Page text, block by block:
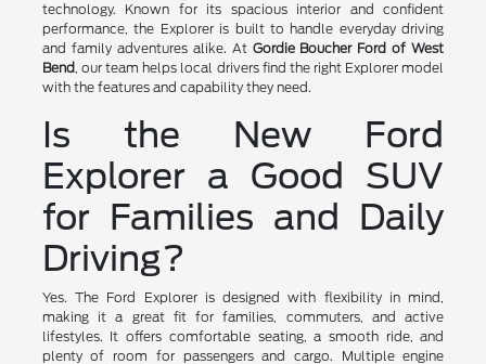
technology. Known for its spacious interior and confident
performance, the Explorer is built to handle everyday driving
and family adventures alike. At Gordie Boucher Ford of West
Bend, our team helps local drivers find the right Explorer model
with the features and capability they need.
Is the New Ford
Explorer a Good SUV
for Families and Daily
Driving?
Yes. The Ford Explorer is designed with flexibility in mind,
making it a great fit for families, commuters, and active
lifestyles. It offers comfortable seating, a smooth ride, and
plenty of room for passengers and cargo. Multiple engine